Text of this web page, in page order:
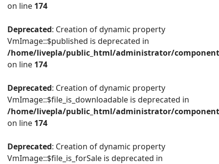
on line 174
Deprecated: Creation of dynamic property
VmImage::$published is deprecated in
/home/livepla/public_html/administrator/
on line 174
Deprecated: Creation of dynamic property
VmImage::$file_is_downloadable is deprecated in
/home/livepla/public_html/administrator/
on line 174
Deprecated: Creation of dynamic property
VmImage::$file_is_forSale is deprecated in